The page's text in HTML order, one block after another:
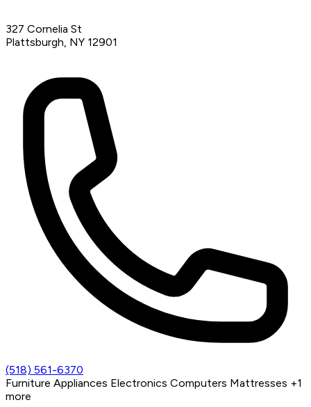
327 Cornelia St
Plattsburgh, NY 12901
(518) 561-6370
Furniture Appliances Electronics Computers Mattresses +1
more